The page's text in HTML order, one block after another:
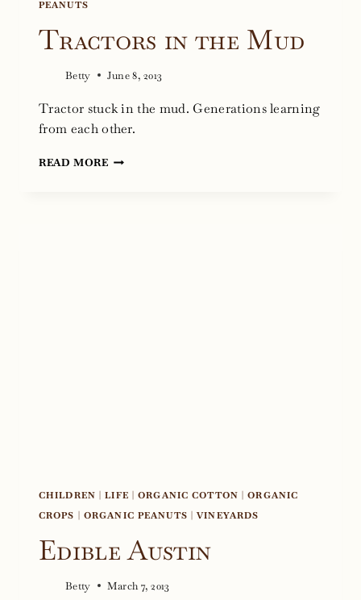
PEANUTS
Tractors in the Mud
Betty June 8, 2013
Tractor stuck in the mud. Generations learning
from each other.
READ MORETRACTORS
CHILDREN |LIFE |ORGANIC COTTON |ORGANIC
CROPS
ORGANIC PEANUTS |VINEYARDS
Edible Austin
Betty March 7, 2013